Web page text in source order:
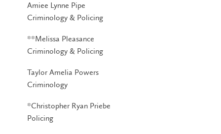
Amiee Lynne Pipe
Criminology & Policing
**Melissa Pleasance
Criminology & Policing
Taylor Amelia Powers
Criminology
*Christopher Ryan Priebe
Policing